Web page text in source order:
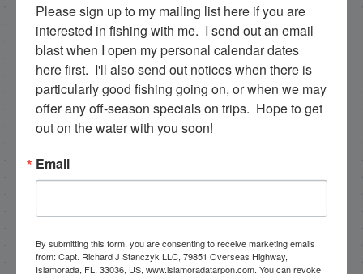
PREVIOUS
Email List Signup
Email
By submitting this form, you are consenting to receive
marketing emails from: Capt. Richard J Stanczyk LLC,
Please sign up to my mailing list here if you are
interested in fishing with me.  I send out an email
blast when I open my personal calendar dates
here first.  I'll also send out notices when there is
particularly good fishing going on, or when we may
offer any off-season specials on trips.  Hope to get
out on the water with you soon!
Email
By submitting this form, you are consenting to receive marketing emails
from: Capt. Richard J Stanczyk LLC, 79851 Overseas Highway,
Islamorada, FL, 33036, US, www.islamoradatarpon.com. You can revoke